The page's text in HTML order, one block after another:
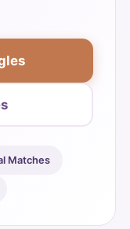
Matches